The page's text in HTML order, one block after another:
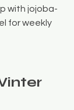
with jojoba-
for weekly